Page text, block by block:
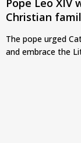
Pope Leo XIV
Christian
The pope urged
and embrace the